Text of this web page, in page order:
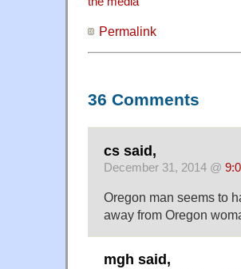
Permalink
36 Comments
cs said,
December 31, 2014 @
Oregon man seems to
away from Oregon
mgh said,